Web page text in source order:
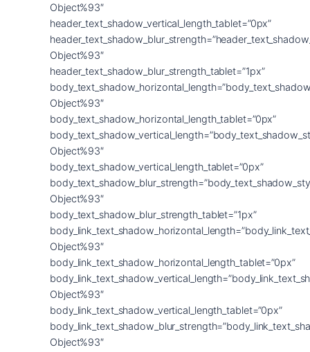
Object%93″
header_text_shadow_vertical_length_tablet=”0px”
Object%93″
header_text_shadow_blur_strength_tablet=”1px”
Object%93″
body_text_shadow_horizontal_length_tablet=”0px”
Object%93″
body_text_shadow_vertical_length_tablet=”0px”
Object%93″
body_text_shadow_blur_strength_tablet=”1px”
Object%93″
body_link_text_shadow_horizontal_length_tablet=”0px”
Object%93″
body_link_text_shadow_vertical_length_tablet=”0px”
Object%93″